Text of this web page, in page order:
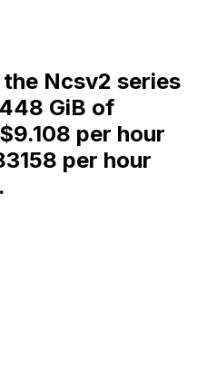
Ncsv2 series
GiB of
per hour
per hour